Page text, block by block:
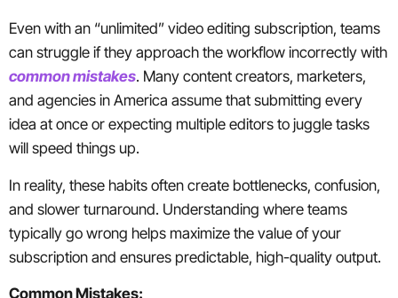
Even with an “unlimited” video editing subscription, teams
can struggle if they approach the workflow incorrectly with
common mistakes. Many content creators, marketers,
and agencies in America assume that submitting every
idea at once or expecting multiple editors to juggle tasks
will speed things up.
In reality, these habits often create bottlenecks, confusion,
and slower turnaround. Understanding where teams
typically go wrong helps maximize the value of your
subscription and ensures predictable, high-quality output.
Common Mistakes: